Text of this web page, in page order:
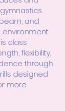
and
environment.
class
flexibility,
through
designed
more